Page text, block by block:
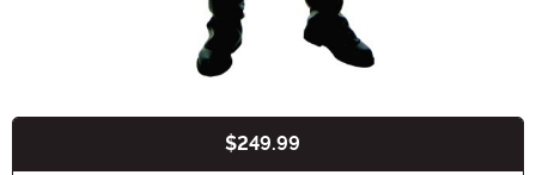
$249.99